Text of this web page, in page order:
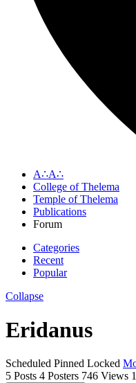
A∴A∴
College of Thelema
Temple of Thelema
Publications
Forum
Categories
Recent
Popular
Collapse
Eridanus
Scheduled Pinned Locked
5 Posts 4 Posters 746 Views 1